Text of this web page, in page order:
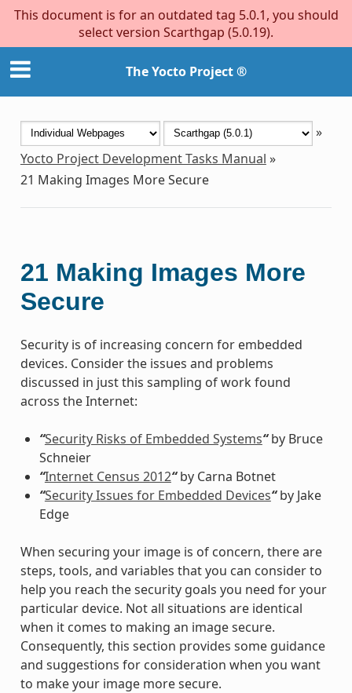
This document is for an outdated tag 5.0.1, you should
select version Scarthgap (5.0.19).
The Yocto Project ®
»
Yocto Project Development Tasks Manual »
21 Making Images More Secure
21 Making Images More
Secure
Security is of increasing concern for embedded
devices. Consider the issues and problems
discussed in just this sampling of work found
across the Internet:
“Security Risks of Embedded Systems“by Bruce
Schneier
“Internet Census 2012“by Carna Botnet
“Security Issues for Embedded Devices“by Jake
Edge
When securing your image is of concern, there are
steps, tools, and variables that you can consider to
help you reach the security goals you need for your
particular device. Not all situations are identical
when it comes to making an image secure.
Consequently, this section provides some guidance
and suggestions for consideration when you want
to make your image more secure.